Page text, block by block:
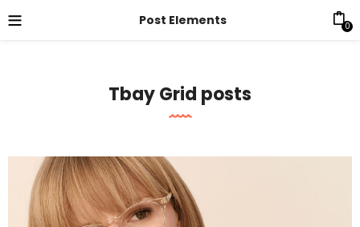
Post Elements 0
Tbay Grid posts